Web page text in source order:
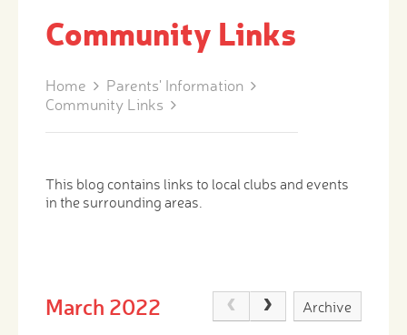
Community Links
Home
Parents' Information
Community Links
This blog contains links to local clubs and events
in the surrounding areas.
March 2022 Archive